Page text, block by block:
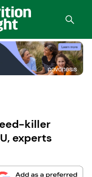
killer
experts